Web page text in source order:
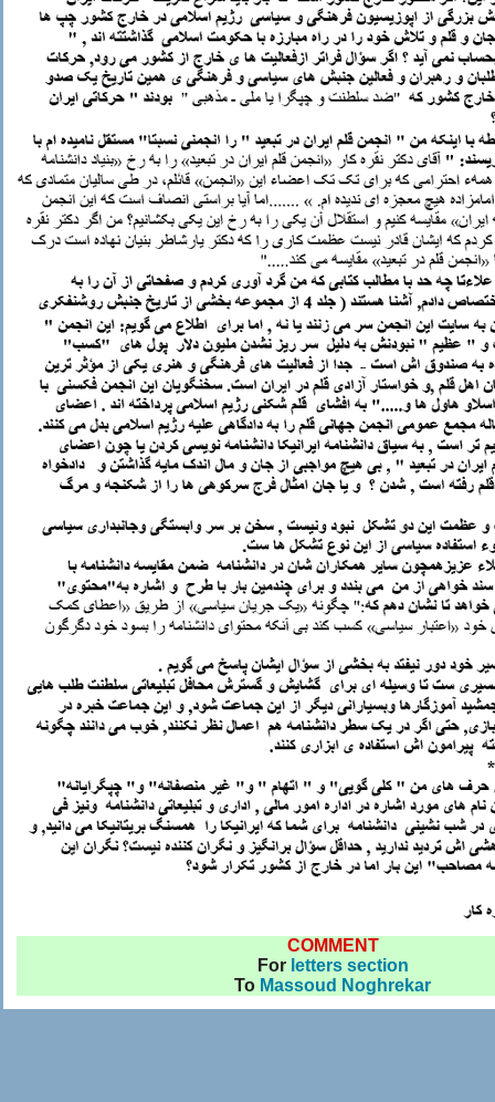
COMMENT
For letters section
To Massoud Noghrekar